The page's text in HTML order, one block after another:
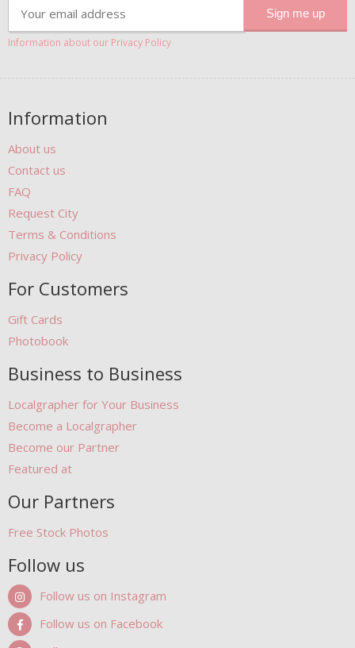
Information about our Privacy Policy
Information
About us
Contact us
FAQ
Request City
Terms & Conditions
Privacy Policy
For Customers
Gift Cards
Photobook
Business to Business
Localgrapher for Your Business
Become a Localgrapher
Become our Partner
Featured at
Our Partners
Free Stock Photos
Follow us
Follow us on Instagram
Follow us on Facebook